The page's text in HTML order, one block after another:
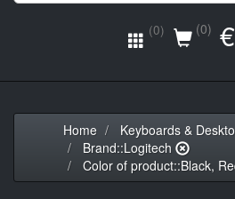
(0) (0)
Home
Keyboards &
Brand::Logitech
Color of product::Black,